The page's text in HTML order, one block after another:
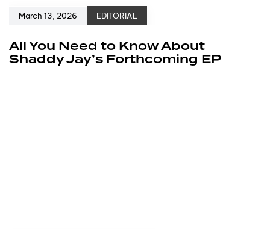
March 13, 2026 EDITORIAL
All You Need to Know About
Shaddy Jay’s Forthcoming EP